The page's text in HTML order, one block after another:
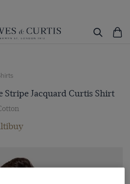
Stripe Jacquard Curtis Shirt